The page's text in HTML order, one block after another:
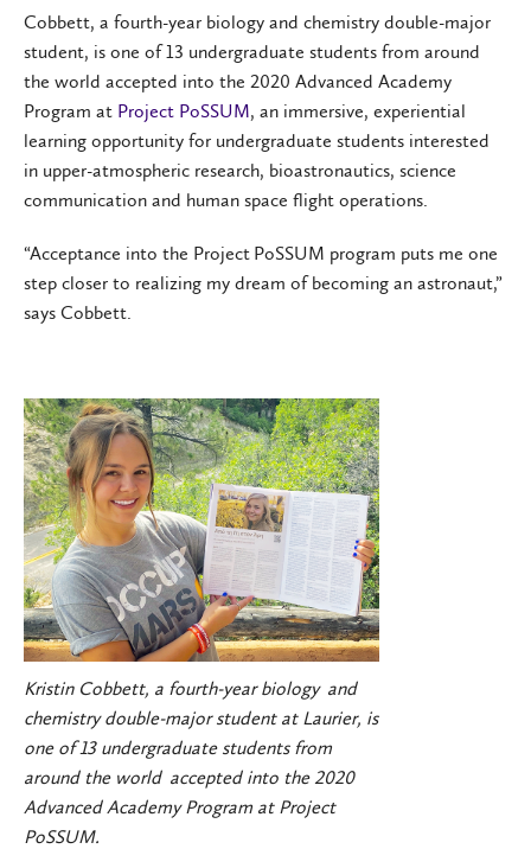
Cobbett, a fourth-year biology and chemistry double-major
student, is one of 13 undergraduate students from around
the world accepted into the 2020 Advanced Academy
Program at Project PoSSUM, an immersive, experiential
learning opportunity for undergraduate students interested
in upper-atmospheric research, bioastronautics, science
communication and human space flight operations.
“Acceptance into the Project PoSSUM program puts me one
step closer to realizing my dream of becoming an astronaut,”
says Cobbett.
Kristin Cobbett, a fourth-year biology and
chemistry double-major student at Laurier, is
one of 13 undergraduate students from
around the world accepted into the 2020
Advanced Academy Program at Project
PoSSUM.